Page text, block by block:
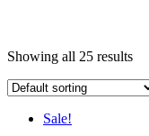
Showing all 25 results
Sale!